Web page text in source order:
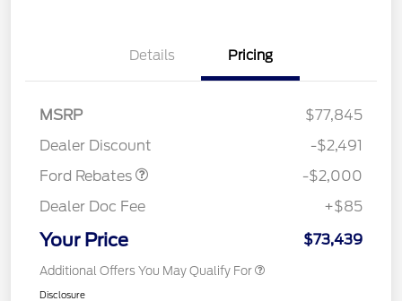
Details Pricing
MSRP
$77,845
Dealer Discount
-$2,491
Ford Rebates
Retail Customer Cash
-$2,000
Dealer Doc Fee
+$85
Your Price $73,439
Additional Offers You May Qualify For
Disclosure